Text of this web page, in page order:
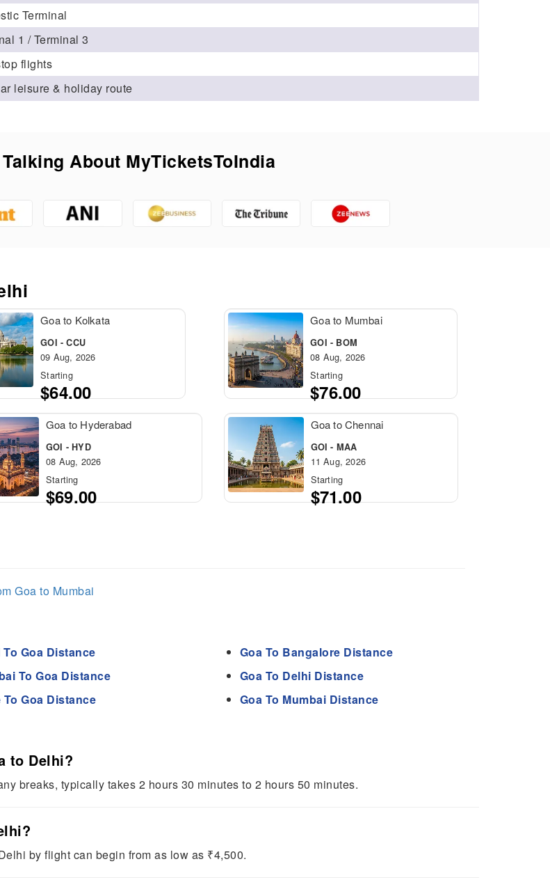
Terminal
1 / Terminal 3
flights
leisure & holiday route
About MyTicketsToIndia
Goa to Kolkata
GOI - CCU
09 Aug, 2026
Starting
$64.00
Goa to Mumbai
GOI - BOM
08 Aug, 2026
Starting
$76.00
Goa to Hyderabad
GOI - HYD
08 Aug, 2026
Starting
$69.00
Goa to Chennai
GOI - MAA
11 Aug, 2026
Starting
$71.00
Goa to Mumbai
To Goa Distance
To Goa Distance
To Goa Distance
Goa To Bangalore Distance
Goa To Delhi Distance
Goa To Mumbai Distance
to Delhi?
breaks, typically takes 2 hours 30 minutes to 2 hours 50 minutes.
by flight can begin from as low as ₹4,500.